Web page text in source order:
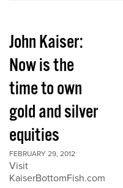
John Kaiser:
Now is the
time to own
gold and silver
equities
FEBRUARY 29, 2012
Visit
KaiserBottomFish.com